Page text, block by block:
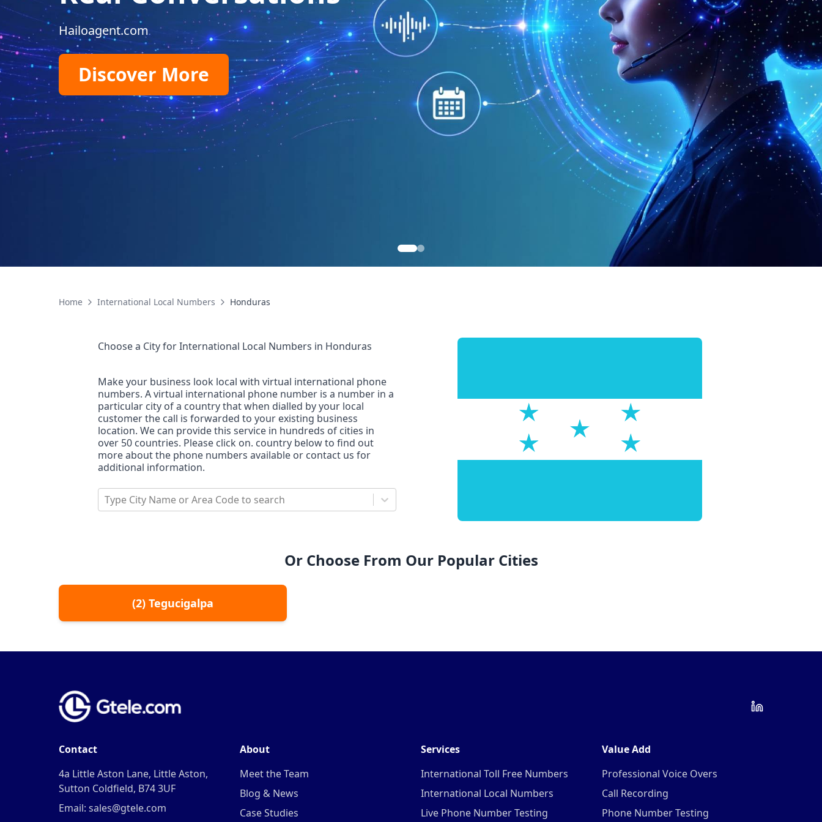
Hailoagent.com
Discover More
Home International Local Numbers Honduras
Choose a City forInternational Local Numbers in Honduras
Make your business look local with virtual international phone
numbers. A virtual international phone number is a number in a
particular city of a country that when dialled by your local
customer the call is forwarded to your existing business
location. We can provide this service in hundreds of cities in
over 50 countries. Please click on. country below to find out
more about the phone numbers available or contact us for
additional information.
Type City Name or Area Code to search
Or Choose From Our Popular Cities
(2)Tegucigalpa
Contact
4a Little Aston Lane, Little Aston,
Sutton Coldfield, B74 3UF
Email: sales@gtele.com
About
Meet the Team
Blog & News
Case Studies
Services
International Toll Free Numbers
International Local Numbers
Live Phone Number Testing
Value Add
Professional Voice Overs
Call Recording
Phone Number Testing